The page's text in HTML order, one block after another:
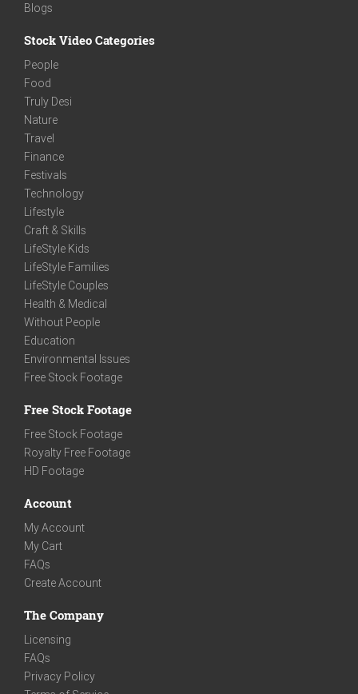
Blogs
Stock Video Categories
People
Food
Truly Desi
Nature
Travel
Finance
Festivals
Technology
Lifestyle
Craft & Skills
LifeStyle Kids
LifeStyle Families
LifeStyle Couples
Health & Medical
Without People
Education
Environmental Issues
Free Stock Footage
Free Stock Footage
Free Stock Footage
Royalty Free Footage
HD Footage
Account
My Account
My Cart
FAQs
Create Account
The Company
Licensing
FAQs
Privacy Policy